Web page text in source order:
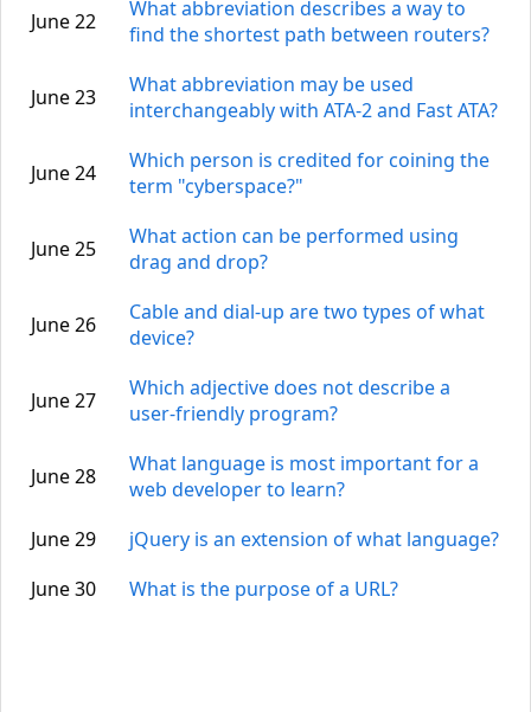
June 22
What abbreviation describes a way to
find the shortest path between routers?
June 23
What abbreviation may be used
interchangeably with ATA-2 and Fast ATA?
June 24
Which person is credited for coining the
term "cyberspace?"
June 25
What action can be performed using
drag and drop?
June 26
Cable and dial-up are two types of what
device?
June 27
Which adjective does not describe a
user-friendly program?
June 28
What language is most important for a
web developer to learn?
June 29
jQuery is an extension of what language?
June 30
What is the purpose of a URL?